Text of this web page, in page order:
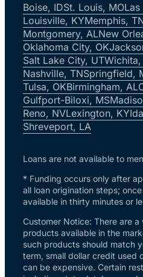
Boise, IDSt. Louis, MO
Louisville, KYMemphis,
Montgomery, ALNew
Oklahoma City, OK
Salt Lake City, UTWichita,
Nashville, TNSpringfield,
Tulsa, OKBirmingham, AL
Gulfport-Biloxi, MS
Reno, NVLexington, KY
Shreveport, LA
Loans are not available to
* Funding occurs only after
all loan origination steps;
available in thirty minutes or
Customer Notice: There are
products available in the
such products should match
term, small dollar credit used
can be expensive. Certain